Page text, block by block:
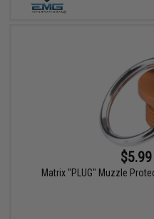
Matrix "PLUG" Muzzle